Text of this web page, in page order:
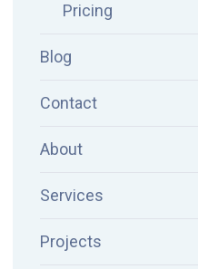
Pricing
Blog
Contact
About
Services
Projects